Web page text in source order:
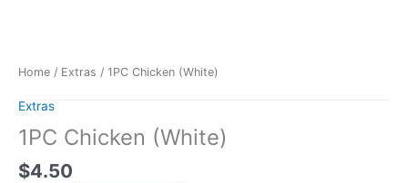
Home / Extras / 1PC Chicken (White)
Extras
1PC Chicken (White)
$4.50